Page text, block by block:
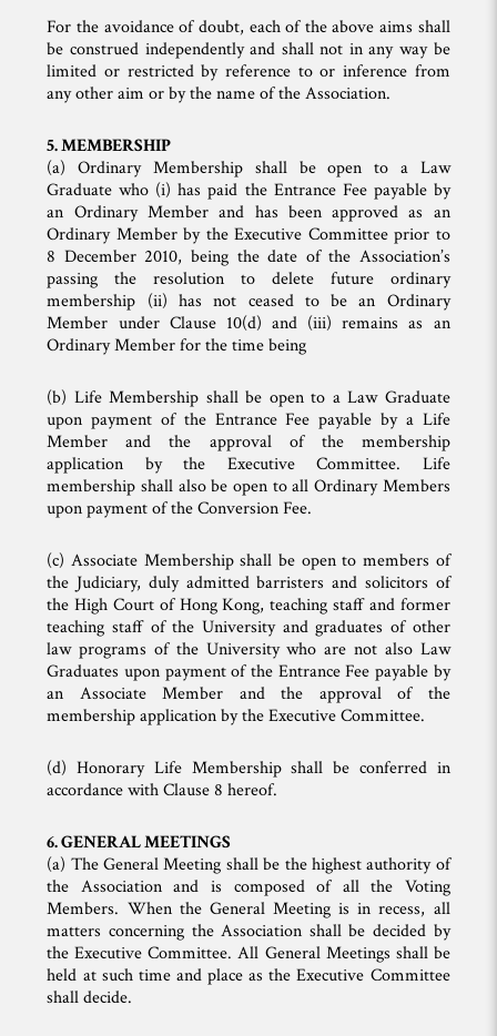
For the avoidance of doubt, each of the above aims shall
be construed independently and shall not in any way be
limited or restricted by reference to or inference from
any other aim or by the name of the Association.
5. MEMBERSHIP
(a) Ordinary Membership shall be open to a Law
Graduate who (i) has paid the Entrance Fee payable by
an Ordinary Member and has been approved as an
Ordinary Member by the Executive Committee prior to
8 December 2010, being the date of the Association’s
passing the resolution to delete future ordinary
membership (ii) has not ceased to be an Ordinary
Member under Clause 10(d) and (iii) remains as an
Ordinary Member for the time being
(b) Life Membership shall be open to a Law Graduate
upon payment of the Entrance Fee payable by a Life
Member and the approval of the membership
application by the Executive Committee. Life
membership shall also be open to all Ordinary Members
upon payment of the Conversion Fee.
(c) Associate Membership shall be open to members of
the Judiciary, duly admitted barristers and solicitors of
the High Court of Hong Kong, teaching staff and former
teaching staff of the University and graduates of other
law programs of the University who are not also Law
Graduates upon payment of the Entrance Fee payable by
an Associate Member and the approval of the
membership application by the Executive Committee.
(d) Honorary Life Membership shall be conferred in
accordance with Clause 8 hereof.
6. GENERAL MEETINGS
(a) The General Meeting shall be the highest authority of
the Association and is composed of all the Voting
Members. When the General Meeting is in recess, all
matters concerning the Association shall be decided by
the Executive Committee. All General Meetings shall be
held at such time and place as the Executive Committee
shall decide.